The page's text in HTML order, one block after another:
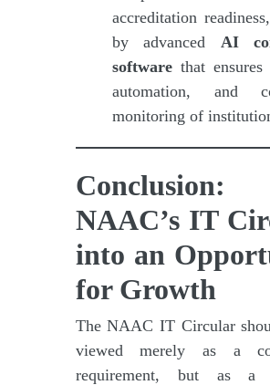
accreditation
by advanced AI
softwarethat ensures
automation, and
monitoring of
Conclusion:
NAAC’s IT
into an
for Growth
The NAAC IT Circular
viewed merely as a
requirement, but as a